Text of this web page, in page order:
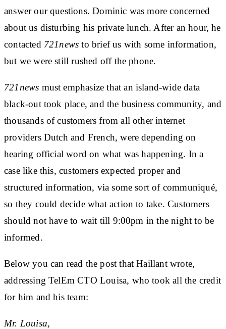
answer our questions. Dominic was more concerned
about us disturbing his private lunch. After an hour, he
contacted 721news to brief us with some information,
but we were still rushed off the phone.
721news must emphasize that an island-wide data
black-out took place, and the business community, and
thousands of customers from all other internet
providers Dutch and French, were depending on
hearing official word on what was happening. In a
case like this, customers expected proper and
structured information, via some sort of communiqué,
so they could decide what action to take. Customers
should not have to wait till 9:00pm in the night to be
informed.
Below you can read the post that Haillant wrote,
addressing TelEm CTO Louisa, who took all the credit
for him and his team:
Mr. Louisa,